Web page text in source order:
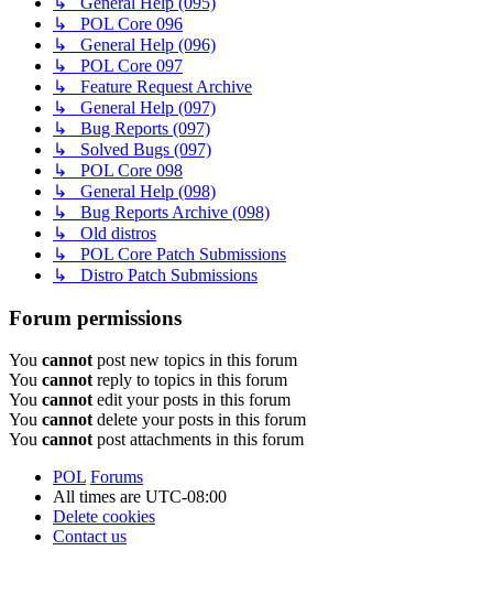
↳ POL Core 096
↳ General Help (096)
↳ POL Core 097
↳ Feature Request Archive
↳ General Help (097)
↳ Bug Reports (097)
↳ Solved Bugs (097)
↳ POL Core 098
↳ General Help (098)
↳ Bug Reports Archive (098)
↳ Old distros
↳ POL Core Patch Submissions
↳ Distro Patch Submissions
Forum permissions
You cannotpost new topics in this forum
You cannotreply to topics in this forum
You cannotedit your posts in this forum
You cannotdelete your posts in this forum
You cannotpost attachments in this forum
POL Forums
All times are UTC-08:00
Delete cookies
Contact us